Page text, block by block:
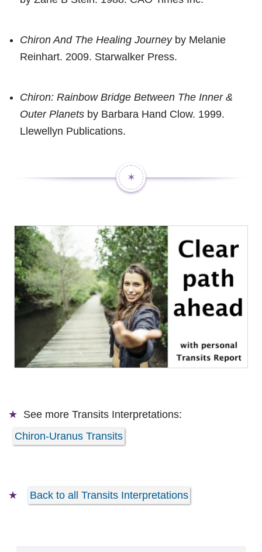
Chiron And The Healing Journeyby Melanie
Reinhart. 2009. Starwalker Press.
Chiron: Rainbow Bridge Between The Inner &
Outer Planets by Barbara Hand Clow. 1999.
Llewellyn Publications.
✶
See more Transits Interpretations:
Chiron-Uranus Transits
Back to all Transits Interpretations